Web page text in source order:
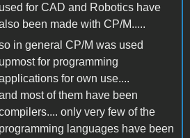
used for CAD and Robotics have
been made with CP/M.....
in general CP/M was used
upmost for programming
for own use....
most of them have been
only very few of the
programming languages have been